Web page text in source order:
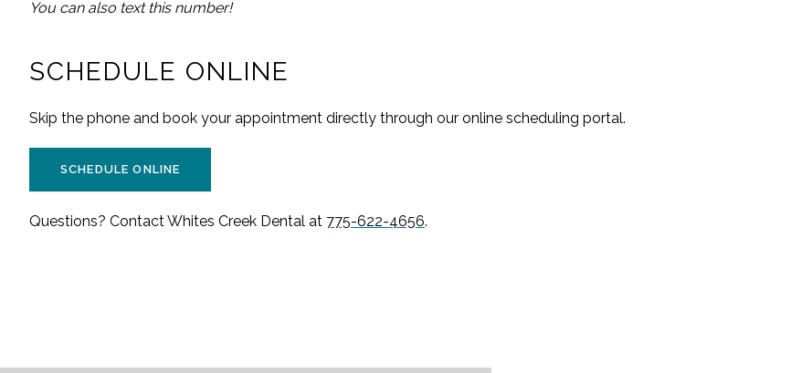
You can also text this number!
SCHEDULE ONLINE
Skip the phone and book your appointment directly through our online scheduling portal.
SCHEDULE ONLINE
Questions? ContactWhites Creek Dental at 775-622-4656.